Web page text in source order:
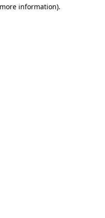
information).